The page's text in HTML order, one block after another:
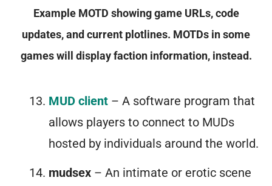
Example MOTD showing game URLs, code
updates, and current plotlines. MOTDs in some
games will display faction information, instead.
MUD client – A software program that
allows players to connect to MUDs
hosted by individuals around the world.
mudsex – An intimate or erotic scene